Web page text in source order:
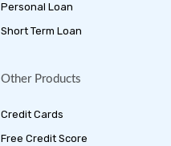
Personal Loan
Short Term Loan
Other Products
Credit Cards
Free Credit Score